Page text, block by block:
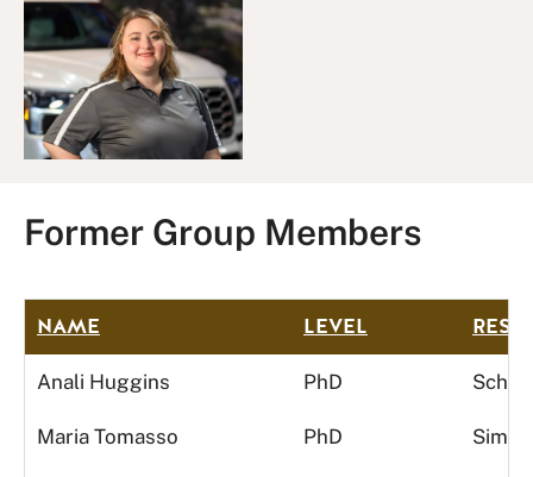
Former Group Members
NAME LEVEL
Anali Huggins PhD
Maria Tomasso PhD